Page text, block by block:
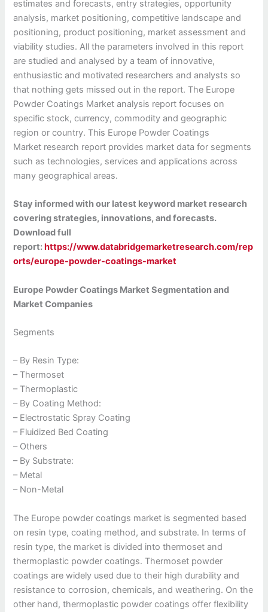
estimates and forecasts, entry strategies, opportunity
analysis, market positioning, competitive landscape and
positioning, product positioning, market assessment and
viability studies. All the parameters involved in this report
are studied and analysed by a team of innovative,
enthusiastic and motivated researchers and analysts so
that nothing gets missed out in the report. The Europe
Powder Coatings Market analysis report focuses on
specific stock, currency, commodity and geographic
region or country. This Europe Powder Coatings
Market research report provides market data for segments
such as technologies, services and applications across
many geographical areas.
Stay informed with our latest keyword market research
covering strategies, innovations, and forecasts.
Download full
report: https://www.databridgemarketresearch.com/rep
orts/europe-powder-coatings-market
Europe Powder Coatings Market Segmentation and
Market Companies
Segments
– By Resin Type:
– Thermoset
– Thermoplastic
– By Coating Method:
– Electrostatic Spray Coating
– Fluidized Bed Coating
– Others
– By Substrate:
– Metal
– Non-Metal
The Europe powder coatings market is segmented based
on resin type, coating method, and substrate. In terms of
resin type, the market is divided into thermoset and
thermoplastic powder coatings. Thermoset powder
coatings are widely used due to their high durability and
resistance to corrosion, chemicals, and weathering. On the
other hand, thermoplastic powder coatings offer flexibility